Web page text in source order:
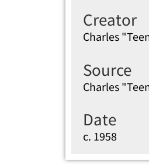
Creator
Charles
Source
Charles
Date
c. 1958